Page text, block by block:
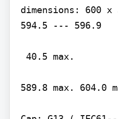
dimensions: 600 x
594.5 --- 596.9
589.8 max. 604.0